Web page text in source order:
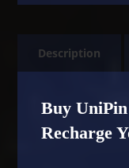
Description
Buy
Recharge